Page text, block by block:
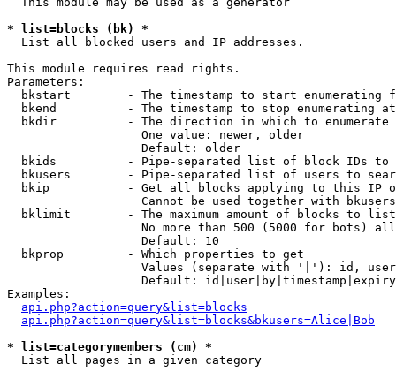
* list=blocks (bk) *
List all blocked users and IP addresses.
This module requires read rights.
Parameters:
bkstart        - The timestamp to start enumerating
  bkend          - The timestamp to stop enumerating at
  bkdir          - The direction in which to enumerate
                   One value: newer, older
                   Default: older
bkids          - Pipe-separated list of block IDs to
bkusers        - Pipe-separated list of users to
bkip           - Get all blocks applying to this IP
Cannot be used together with
  bklimit        - The maximum amount of blocks to list
No more than 500 (5000 for bots)
                   Default: 10
  bkprop         - Which properties to get
Values (separate with '|'): id,
Default:
Examples:
api.php?action=query&list=blocks
api.php?action=query&list=blocks&bkusers=Alice|Bob
* list=categorymembers (cm) *
List all pages in a given category